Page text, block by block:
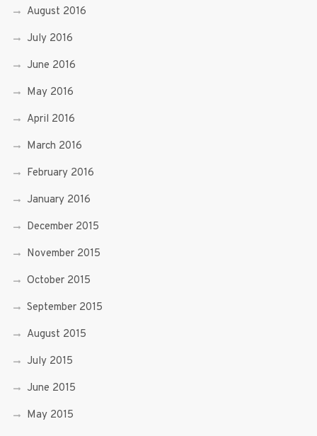
August 2016
July 2016
June 2016
May 2016
April 2016
March 2016
February 2016
January 2016
December 2015
November 2015
October 2015
September 2015
August 2015
July 2015
June 2015
May 2015